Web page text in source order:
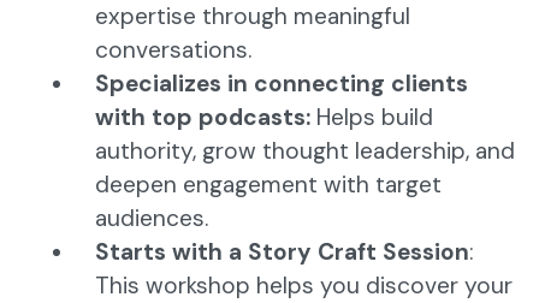
expertise through meaningful
conversations.
Specializes in connecting clients
with top podcasts: Helps build
authority, grow thought leadership, and
deepen engagement with target
audiences.
Starts with a Story Craft Session:
This workshop helps you discover your